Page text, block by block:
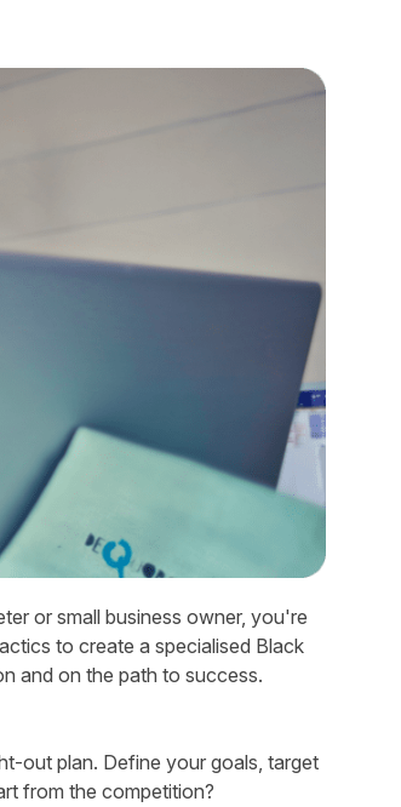
or small business owner, you're
to create a specialised Black
and on the path to success.
out plan. Define your goals, target
from the competition?